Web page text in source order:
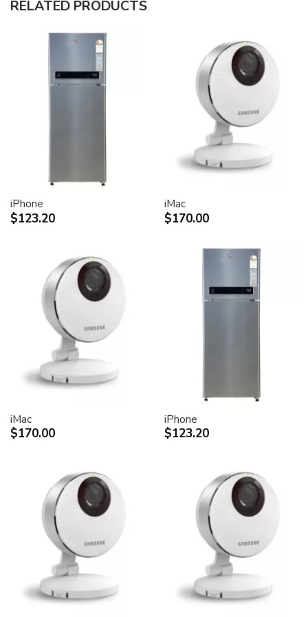
30-inch (viewable) active-matrix liquid crystal display
saturated color.
Support for 2560-by-1600 pixel resolution for display
of high definition still and video imagery.
Wide-format design for simultaneous display of two
Industry standard DVI connector for direct attachment
to Mac- and Windows-based desktops and notebooks
Incredibly wide (170 degree) horizontal and vertical
viewing angle for maximum visibility and color
Lightning-fast pixel response for full-motion digital
video playback.
Support for 16.7 million saturated colors, for use in all
Single cable with elegant breakout for connection to
DVI, USB and FireWire ports
Built-in two-port USB 2.0 hub for easy connection of
desktop peripheral devices.
Two FireWire 400 ports to support iSight and other
desktop peripherals
Sleek, elegant design
Huge virtual workspace, very small footprint.
Narrow Bezel design to minimize visual impact of using
Unique hinge design for effortless adjustment
Technical specifications
Screen size (diagonal viewable image size)
Apple Cinema HD Display: 30 inches (29.7-inch
viewable)
Screen type
Thin film transistor (TFT) active-matrix liquid crystal
display (AMLCD)
RELATED PRODUCTS
iPhone
$123.20
iMac
$170.00
iMac
$170.00
iPhone
$123.20